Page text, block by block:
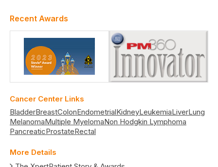
Recent Awards
Cancer Center Links
BladderBreastColonEndometrialKidneyLeukemiaLiverLung
MelanomaMultiple MyelomaNon Hodgkin Lymphoma
PancreaticProstateRectal
More Details